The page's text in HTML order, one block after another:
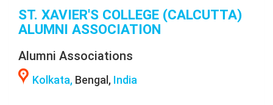
ST. XAVIER'S COLLEGE (CALCUTTA)
ALUMNI ASSOCIATION
Alumni Associations
Kolkata, Bengal, India